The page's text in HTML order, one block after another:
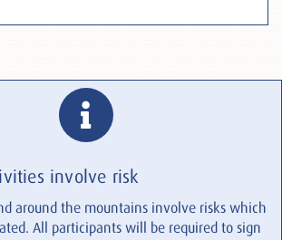
involve risk
around the mountains involve risks which
All participants will be required to sign